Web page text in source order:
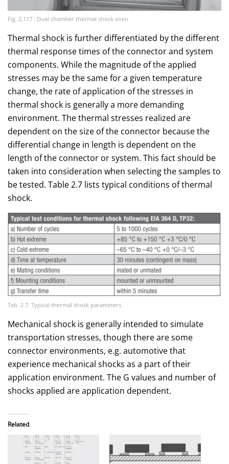
Fig. 2.117 : Dual chamber thermal shock oven
Thermal shock is further differentiated by the different
thermal response times of the connector and system
components. While the magnitude of the applied
stresses may be the same for a given temperature
change, the rate of application of the stresses in
thermal shock is generally a more demanding
environment. The thermal stresses realized are
dependent on the size of the connector because the
differential change in length is dependent on the
length of the connector or system. This fact should be
taken into consideration when selecting the samples to
be tested. Table 2.7 lists typical conditions of thermal
shock.
Tab. 2.7: Typical thermal shock parameters
Mechanical shock is generally intended to simulate
transportation stresses, though there are some
connector environments, e.g. automotive that
experience mechanical shocks as a part of their
application environment. The G values and number of
shocks applied are application dependent.
Related